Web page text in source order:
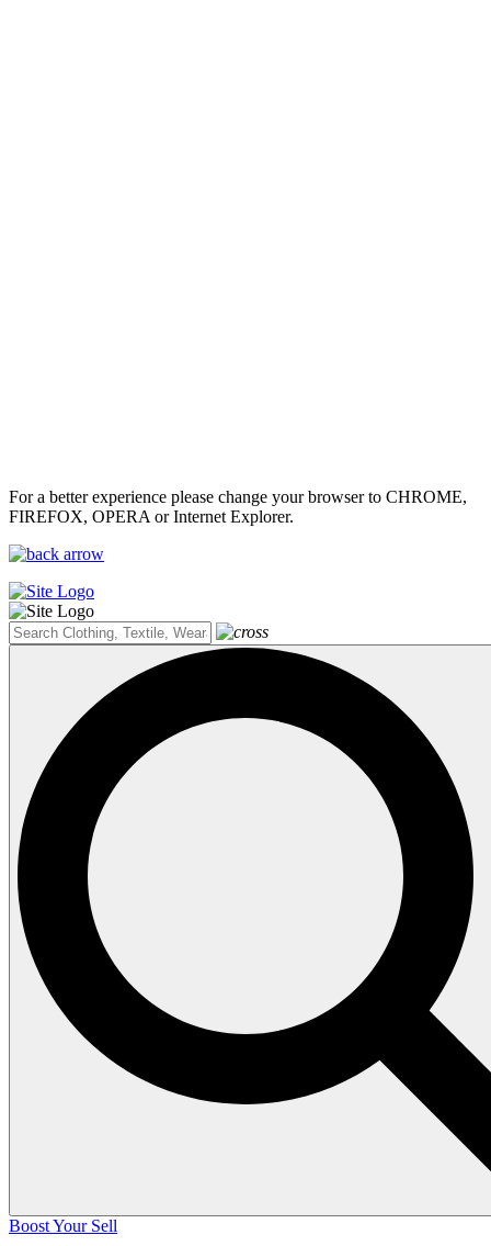
For a better experience please change your browser to CHROME,
FIREFOX, OPERA or Internet Explorer.
Boost Your Sell